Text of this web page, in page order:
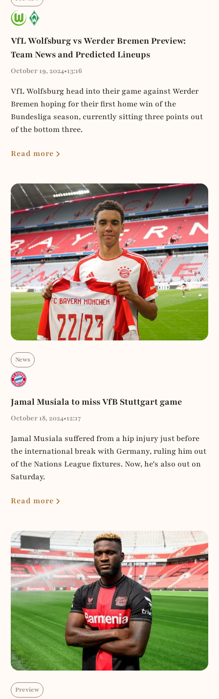
VfL Wolfsburg vs Werder Bremen Preview:
Team News and Predicted Lineups
October 19, 2024•13:16
VfL Wolfsburg head into their game against Werder
Bremen hoping for their first home win of the
Bundesliga season, currently sitting three points out
of the bottom three.
Read more
News
Jamal Musiala to miss VfB Stuttgart game
October 18, 2024•12:17
Jamal Musiala suffered from a hip injury just before
the international break with Germany, ruling him out
of the Nations League fixtures. Now, he's also out on
Saturday.
Read more
Preview